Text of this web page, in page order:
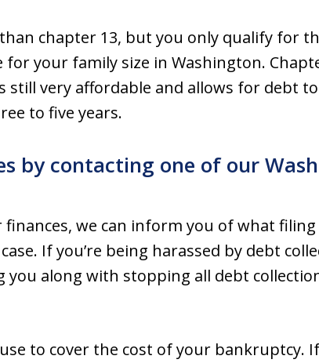
chapter 13, but you only qualify for
your family size in Washington.
still very affordable and allows for debt
to five years.
by contacting one of our
we can inform you of what
If you’re being harassed by debt
along with stopping all debt
to cover the cost of your bankruptcy.